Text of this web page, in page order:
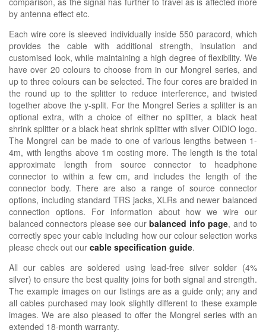
by antenna effect etc.
Each wire core is sleeved individually inside 550 paracord, which
provides the cable with additional strength, insulation and
customised look, while maintaining a high degree of flexibility. We
have over 20 colours to choose from in our Mongrel series, and
up to three colours can be selected. The four cores are braided in
the round up to the splitter to reduce interference, and twisted
together above the y-split. For the Mongrel Series a splitter is an
optional extra, with a choice of either no splitter, a black heat
shrink splitter or a black heat shrink splitter with silver OIDIO logo.
The Mongrel can be made to one of various lengths between 1-
4m, with lengths above 1m costing more. The length is the total
approximate length from source connector to headphone
connector to within a few cm, and includes the length of the
connector body. There are also a range of source connector
options, including standard TRS jacks, XLRs and newer balanced
connection options. For information about how we wire our
balanced connectors please see ourbalanced info page, and to
correctly spec your cable including how our colour selection works
please check out our cable specification guide.
All our cables are soldered using lead-free silver solder (4%
silver) to ensure the best quality joins for both signal and strength.
The example images on our listings are as a guide only; any and
all cables purchased may look slightly different to these example
images. We are also pleased to offer the Mongrel series with an
extended 18-month warranty.